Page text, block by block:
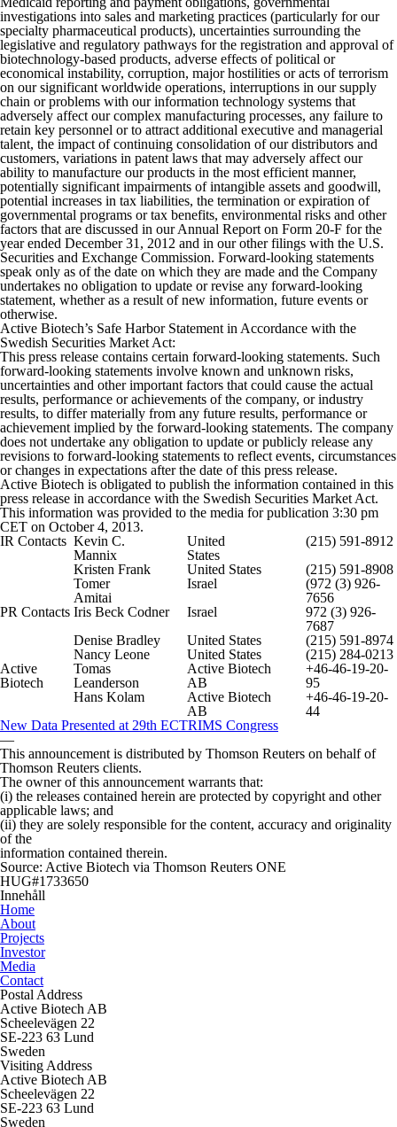
investigations into sales and marketing practices (particularly for our
specialty pharmaceutical products), uncertainties surrounding the
legislative and regulatory pathways for the registration and approval of
biotechnology-based products, adverse effects of political or
economical instability, corruption, major hostilities or acts of terrorism
on our significant worldwide operations, interruptions in our supply
chain or problems with our information technology systems that
adversely affect our complex manufacturing processes, any failure to
retain key personnel or to attract additional executive and managerial
talent, the impact of continuing consolidation of our distributors and
customers, variations in patent laws that may adversely affect our
ability to manufacture our products in the most efficient manner,
potentially significant impairments of intangible assets and goodwill,
potential increases in tax liabilities, the termination or expiration of
governmental programs or tax benefits, environmental risks and other
factors that are discussed in our Annual Report on Form 20-F for the
year ended December 31, 2012 and in our other filings with the U.S.
Securities and Exchange Commission. Forward-looking statements
speak only as of the date on which they are made and the Company
undertakes no obligation to update or revise any forward-looking
statement, whether as a result of new information, future events or
otherwise.
Active Biotech’s Safe Harbor Statement in Accordance with the
Swedish Securities Market Act:
This press release contains certain forward-looking statements. Such
forward-looking statements involve known and unknown risks,
uncertainties and other important factors that could cause the actual
results, performance or achievements of the company, or industry
results, to differ materially from any future results, performance or
achievement implied by the forward-looking statements. The company
does not undertake any obligation to update or publicly release any
revisions to forward-looking statements to reflect events, circumstances
or changes in expectations after the date of this press release.
Active Biotech is obligated to publish the information contained in this
press release in accordance with the Swedish Securities Market Act.
This information was provided to the media for publication 3:30 pm
CET on October 4, 2013.
IR Contacts Kevin C.
Mannix
United
States
(215) 591-8912
Kristen Frank
Tomer
Amitai
United States
Israel
(215) 591-8908
(972 (3) 926-
7656
PR Contacts Iris Beck Codner Israel
972 (3) 926-
7687
Denise Bradley
Nancy Leone
United States
United States
(215) 591-8974
(215) 284-0213
Active
Biotech
Tomas
Leanderson
Active Biotech
AB
+46-46-19-20-
95
Hans Kolam
Active Biotech
AB
+46-46-19-20-
44
New Data Presented at 29th ECTRIMS Congress
—
This announcement is distributed by Thomson Reuters on behalf of
Thomson Reuters clients.
The owner of this announcement warrants that:
(i) the releases contained herein are protected by copyright and other
applicable laws; and
(ii) they are solely responsible for the content, accuracy and originality
of the
information contained therein.
Source: Active Biotech via Thomson Reuters ONE
HUG#1733650
Innehåll
Home
About
Projects
Investor
Media
Contact
Postal Address
Active Biotech AB
Scheelevägen 22
SE-223 63 Lund
Sweden
Visiting Address
Active Biotech AB
Scheelevägen 22
SE-223 63 Lund
Sweden